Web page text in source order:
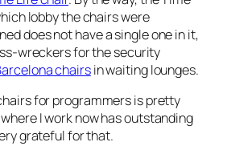
lobby the chairs were
does not have a single one in it,
wreckers for the security
chairsin waiting lounges.
for programmers is pretty
I work now has outstanding
grateful for that.